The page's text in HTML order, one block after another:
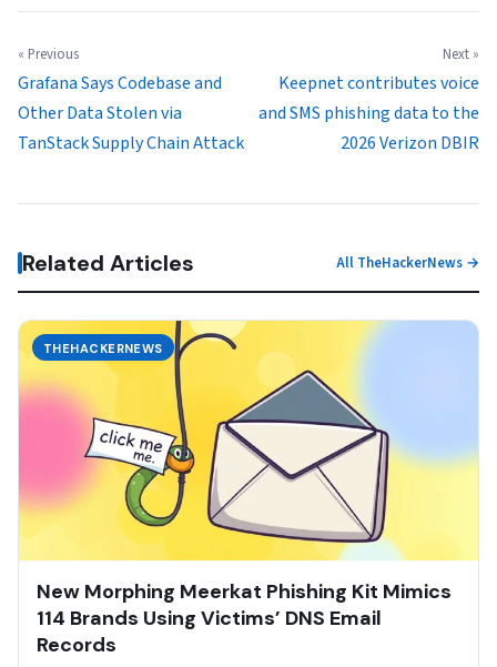
« Previous
Grafana Says Codebase and
Other Data Stolen via
TanStack Supply Chain Attack
Next »
Keepnet contributes voice
and SMS phishing data to the
2026 Verizon DBIR
Related Articles All TheHackerNews →
THEHACKERNEWS
New Morphing Meerkat Phishing Kit Mimics
114 Brands Using Victims’ DNS Email
Records